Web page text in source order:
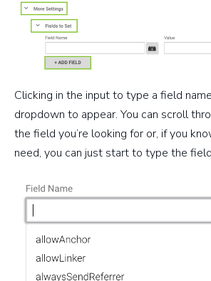
Clicking in the input to type a field
dropdown to appear. You can scroll
the field you’re looking for or, if you
need, you can just start to type the